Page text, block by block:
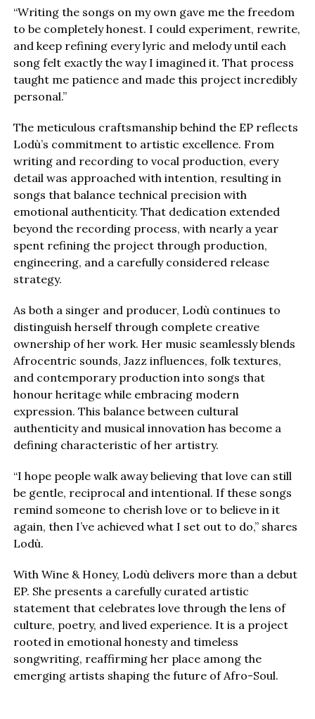
“Writing the songs on my own gave me the freedom
to be completely honest. I could experiment, rewrite,
and keep refining every lyric and melody until each
song felt exactly the way I imagined it. That process
taught me patience and made this project incredibly
personal.”
The meticulous craftsmanship behind the EP reflects
Lodù’s commitment to artistic excellence. From
writing and recording to vocal production, every
detail was approached with intention, resulting in
songs that balance technical precision with
emotional authenticity. That dedication extended
beyond the recording process, with nearly a year
spent refining the project through production,
engineering, and a carefully considered release
strategy.
As both a singer and producer, Lodù continues to
distinguish herself through complete creative
ownership of her work. Her music seamlessly blends
Afrocentric sounds, Jazz influences, folk textures,
and contemporary production into songs that
honour heritage while embracing modern
expression. This balance between cultural
authenticity and musical innovation has become a
defining characteristic of her artistry.
“I hope people walk away believing that love can still
be gentle, reciprocal and intentional. If these songs
remind someone to cherish love or to believe in it
again, then I’ve achieved what I set out to do,” shares
Lodù.
With Wine & Honey, Lodù delivers more than a debut
EP. She presents a carefully curated artistic
statement that celebrates love through the lens of
culture, poetry, and lived experience. It is a project
rooted in emotional honesty and timeless
songwriting, reaffirming her place among the
emerging artists shaping the future of Afro-Soul.